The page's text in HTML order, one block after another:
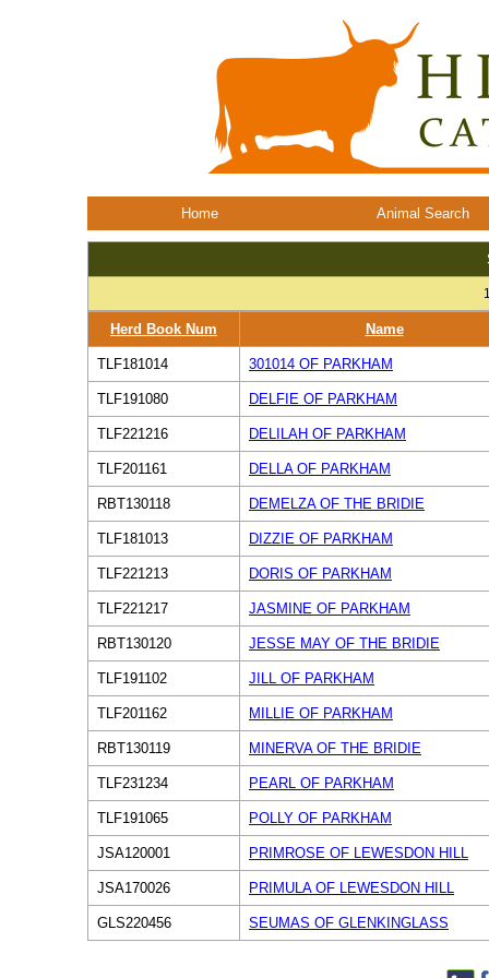
Home Animal Search
Herd Book Num Name
TLF181014 301014 OF PARKHAM
TLF191080 DELFIE OF PARKHAM
TLF221216 DELILAH OF PARKHAM
TLF201161 DELLA OF PARKHAM
RBT130118 DEMELZA OF THE BRIDIE
TLF181013 DIZZIE OF PARKHAM
TLF221213 DORIS OF PARKHAM
TLF221217 JASMINE OF PARKHAM
RBT130120 JESSE MAY OF THE BRIDIE
TLF191102 JILL OF PARKHAM
TLF201162 MILLIE OF PARKHAM
RBT130119 MINERVA OF THE BRIDIE
TLF231234 PEARL OF PARKHAM
TLF191065 POLLY OF PARKHAM
JSA120001 PRIMROSE OF LEWESDON HILL
JSA170026 PRIMULA OF LEWESDON HILL
GLS220456 SEUMAS OF GLENKINGLASS